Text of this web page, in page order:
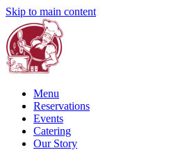
Skip to main content
Menu
Reservations
Events
Catering
Our Story